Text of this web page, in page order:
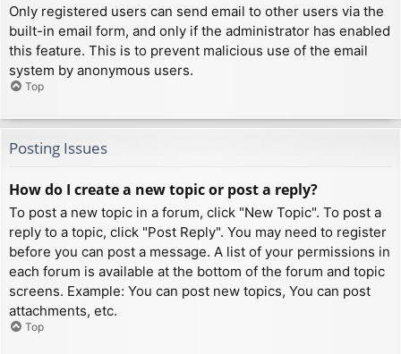
Only registered users can send email to other users via the
built-in email form, and only if the administrator has enabled
this feature. This is to prevent malicious use of the email
system by anonymous users.
Top
Posting Issues
How do I create a new topic or post a reply?
To post a new topic in a forum, click "New Topic". To post a
reply to a topic, click "Post Reply". You may need to register
before you can post a message. A list of your permissions in
each forum is available at the bottom of the forum and topic
screens. Example: You can post new topics, You can post
attachments, etc.
Top